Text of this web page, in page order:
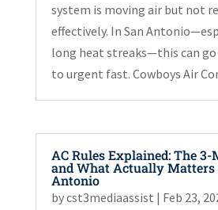
system is moving air but not
effectively. In San
long heat streaks—this can
to urgent fast. Cowboys Air
AC Rules Explained: The
and What Actually Matters
Antonio
bycst3mediaassist | Feb 23,